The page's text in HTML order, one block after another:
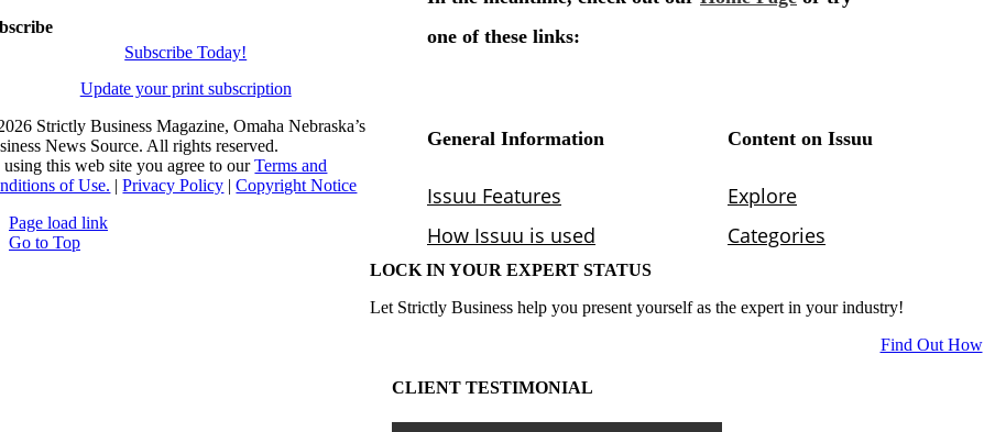
LOCK IN YOUR EXPERT STATUS
Let Strictly Business help you present yourself as the expert in your industry!
Find Out How
CLIENT TESTIMONIAL
Subscribe Today!
Update your print subscription
Strictly Business Magazine, Omaha Nebraska’s
News Source. All rights reserved.
this web site you agree to ourTerms and
of Use. |Privacy Policy |Copyright Notice
Page load link
Go to Top